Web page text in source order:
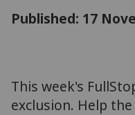
Published: 17
This week's
exclusion. Help